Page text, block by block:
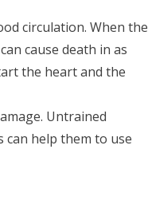
circulation. When the
cause death in as
the heart and the
Untrained
can help them to use